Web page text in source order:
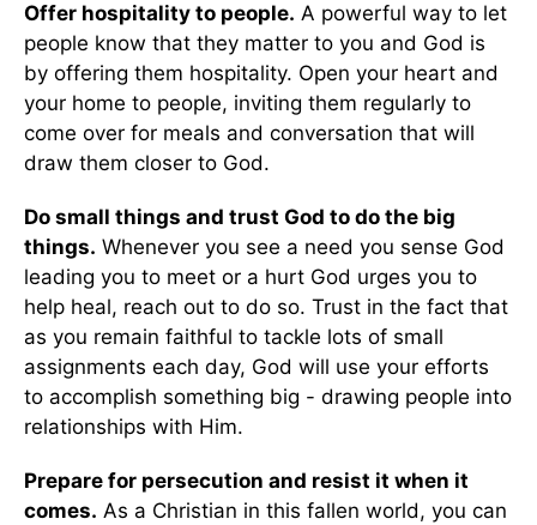
Offer hospitality to people. A powerful way to let
people know that they matter to you and God is
by offering them hospitality. Open your heart and
your home to people, inviting them regularly to
come over for meals and conversation that will
draw them closer to God.
Do small things and trust God to do the big
things. Whenever you see a need you sense God
leading you to meet or a hurt God urges you to
help heal, reach out to do so. Trust in the fact that
as you remain faithful to tackle lots of small
assignments each day, God will use your efforts
to accomplish something big - drawing people into
relationships with Him.
Prepare for persecution and resist it when it
comes. As a Christian in this fallen world, you can